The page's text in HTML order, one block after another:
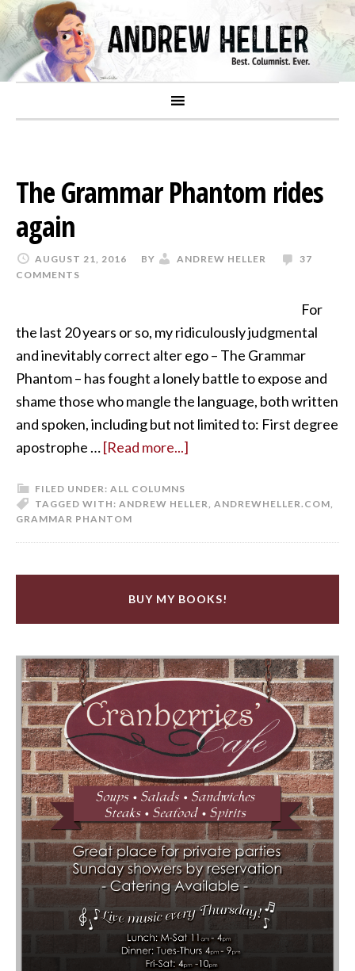
The Grammar Phantom rides
again
AUGUST 21, 2016 BY ANDREW HELLER
37
COMMENTS
For
the last 20 years or so, my ridiculously judgmental
and inevitably correct alter ego – The Grammar
Phantom – has fought a lonely battle to expose and
shame those who mangle the language, both written
and spoken, including but not limited to: First degree
apostrophe …[Read more...]
FILED UNDER: ALL COLUMNS
TAGGED WITH: ANDREW HELLER ANDREWHELLER.COM
GRAMMAR PHANTOM
BUY MY BOOKS!